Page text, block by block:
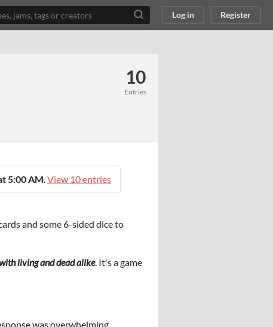
Log in Register
10
Entries
5:00 AM.View 10 entries
and some 6-sided dice to
living and dead alike. It's a game
was overwhelming.